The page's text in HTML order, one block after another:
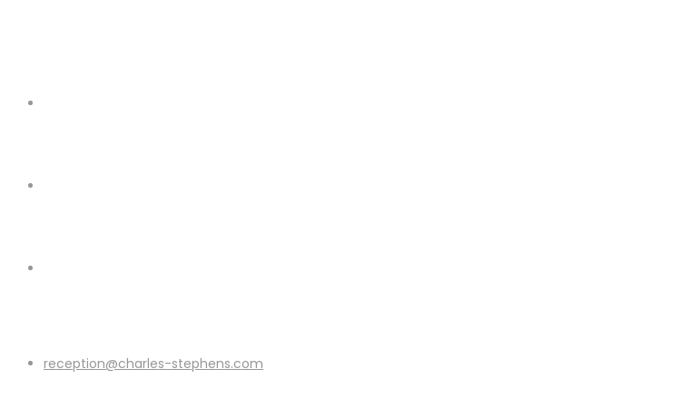
reception@charles-stephens.com